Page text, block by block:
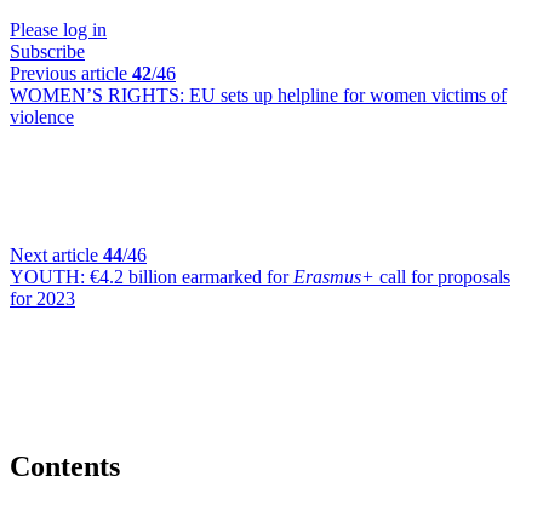
Please log in
Subscribe
Previous article 42/46
WOMEN’S RIGHTS: EU sets up helpline for women victims of
violence
Next article 44/46
YOUTH: €4.2 billion earmarked for Erasmus+ call for proposals
for 2023
Contents